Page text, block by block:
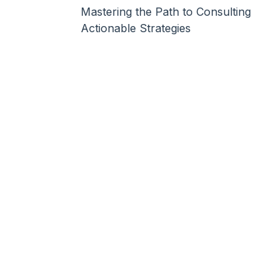
Mastering the Path to
Actionable Strategies